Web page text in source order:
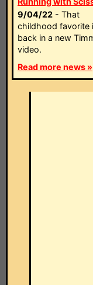
9/04/22 - That
childhood favorite
back in a new
video.
Read more news »